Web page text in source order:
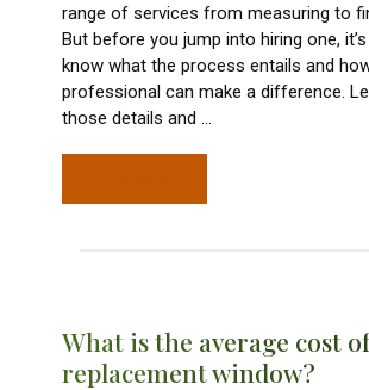
range of services from measuring to
But before you jump into hiring one,
know what the process entails and
professional can make a difference.
those details and…
What is the average cost
replacement window?